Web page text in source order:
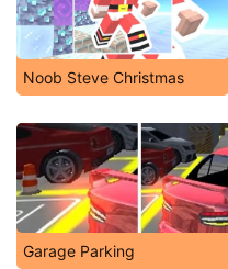
Noob Steve Christmas
Garage Parking